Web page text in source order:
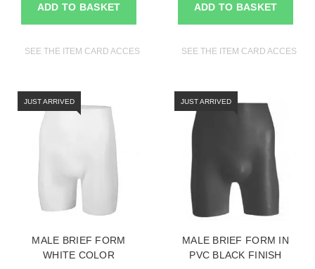
ADD TO BASKET
SEE THE ITEM CARD ACCESSORIES FOR MANNEQUINS
ADD TO BASKET
SEE THE ITEM CARD
JUST ARRIVED
MALE BRIEF FORM
WHITE COLOR
JUST ARRIVED
MALE BRIEF FORM IN
PVC BLACK FINISH